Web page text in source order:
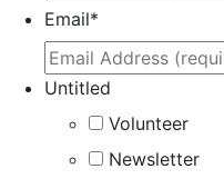
Email*
Untitled
Volunteer
Newsletter